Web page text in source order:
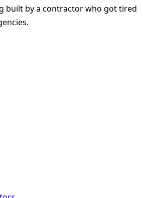
built by a contractor who got tired